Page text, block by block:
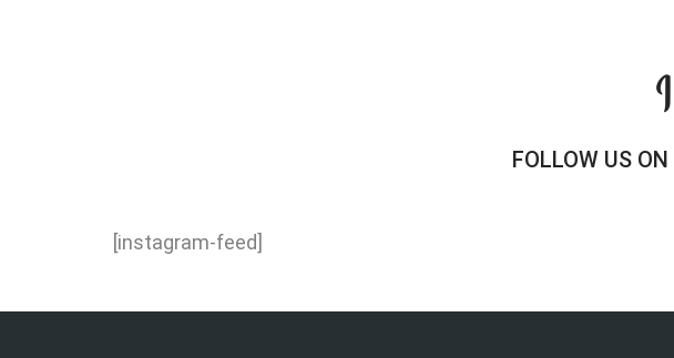
FOLLOW US
[instagram-feed]